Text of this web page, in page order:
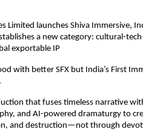
Limited launches Shiva Immersive,
a new category: cultural-
exportable IP
with better SFX but India’s First
that fuses timeless narrative
and AI-powered dramaturgy to
and destruction—not through